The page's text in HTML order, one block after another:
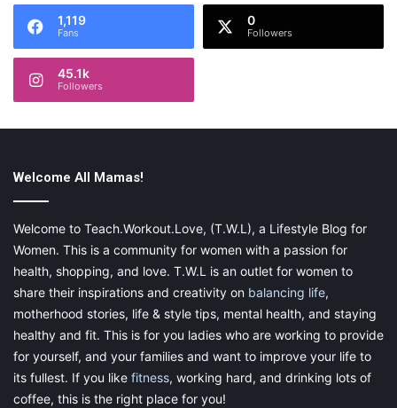
1,119
Fans
0
Followers
45.1k
Followers
Welcome All Mamas!
Welcome to Teach.Workout.Love, (T.W.L), a Lifestyle Blog for
Women. This is a community for women with a passion for
health, shopping, and love. T.W.L is an outlet for women to
share their inspirations and creativity on balancing life,
motherhood stories, life & style tips, mental health, and staying
healthy and fit. This is for you ladies who are working to provide
for yourself, and your families and want to improve your life to
its fullest. If you like fitness, working hard, and drinking lots of
coffee, this is the right place for you!